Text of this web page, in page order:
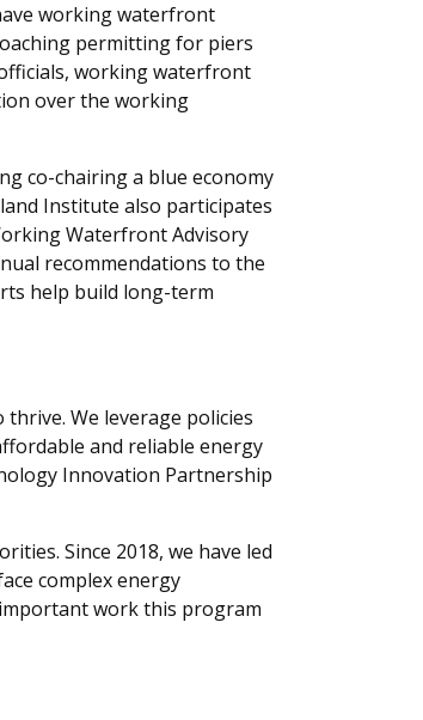
working waterfront
permitting for piers
working waterfront
over the working
co-chairing a blue economy
Institute also participates
Waterfront Advisory
recommendations to the
help build long-term
We leverage policies
and reliable energy
Innovation Partnership
Since 2018, we have led
complex energy
work this program